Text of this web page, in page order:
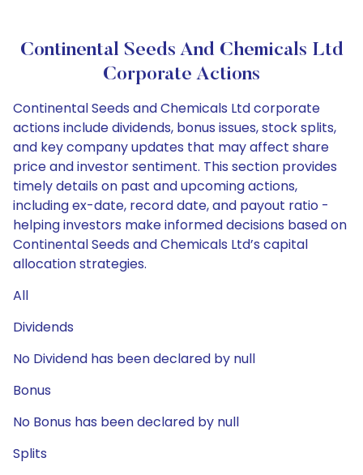
Continental Seeds And Chemicals Ltd
Corporate Actions
Continental Seeds and Chemicals Ltd corporate
actions include dividends, bonus issues, stock splits,
and key company updates that may affect share
price and investor sentiment. This section provides
timely details on past and upcoming actions,
including ex-date, record date, and payout ratio -
helping investors make informed decisions based on
Continental Seeds and Chemicals Ltd’s capital
allocation strategies.
All
Dividends
No Dividend has been declared by null
Bonus
No Bonus has been declared by null
Splits